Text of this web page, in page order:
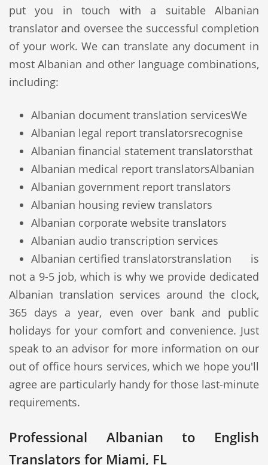
put you in touch with a suitable Albanian
translator and oversee the successful completion
of your work. We can translate any document in
most Albanian and other language combinations,
including:
Albanian document translation services
Albanian legal report translators
Albanian financial statement translators
Albanian medical report translators
Albanian government report translators
Albanian housing review translators
Albanian corporate website translators
Albanian audio transcription services
Albanian certified translators
We
recognise
that
Albanian
translation is
not a 9-5 job, which is why we provide dedicated
Albanian translation services around the clock,
365 days a year, even over bank and public
holidays for your comfort and convenience. Just
speak to an advisor for more information on our
out of office hours services, which we hope you'll
agree are particularly handy for those last-minute
requirements.
Professional Albanian to English
Translators for Miami, FL